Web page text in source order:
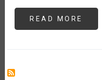
READ MORE
ROT